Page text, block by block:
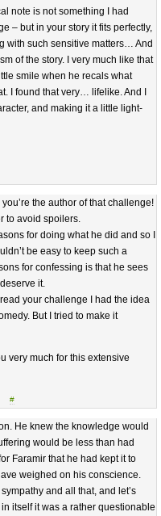
note is not something I had
– but in your story it fits perfectly,
with such sensitive matters… And
of the story. I very much like that
smile when he recals what
I found that very… lifelike. And I
and making it a little light-
the author of that challenge!
to avoid spoilers.
for doing what he did and so I
be easy to keep such a
for confessing is that he sees
it.
your challenge I had the idea
But I tried to make it
very much for this extensive
#
He knew the knowledge would
would be less than had
Faramir that he had kept it to
weighed on his conscience.
and all that, and let’s
itself it was a rather questionable